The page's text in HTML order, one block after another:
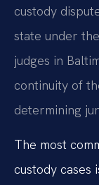
custody
state under
judges in
continuity of
determining
The most
custody